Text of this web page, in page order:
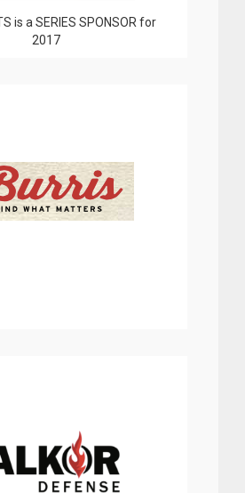
is a SERIES SPONSOR for
2017